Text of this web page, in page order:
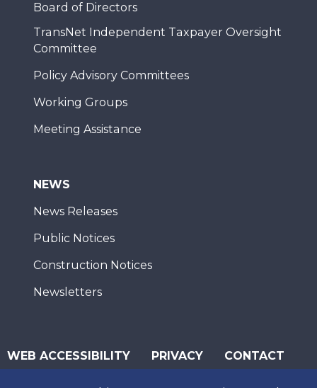
Board of Directors
TransNet Independent Taxpayer Oversight
Committee
Policy Advisory Committees
Working Groups
Meeting Assistance
NEWS
News Releases
Public Notices
Construction Notices
Newsletters
WEB ACCESSIBILITY PRIVACY CONTACT